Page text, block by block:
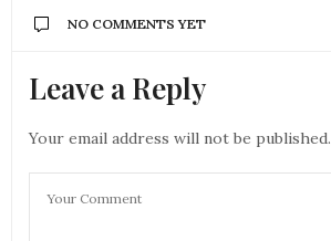
NO COMMENTS YET
Leave a Reply
Your email address will not be published.